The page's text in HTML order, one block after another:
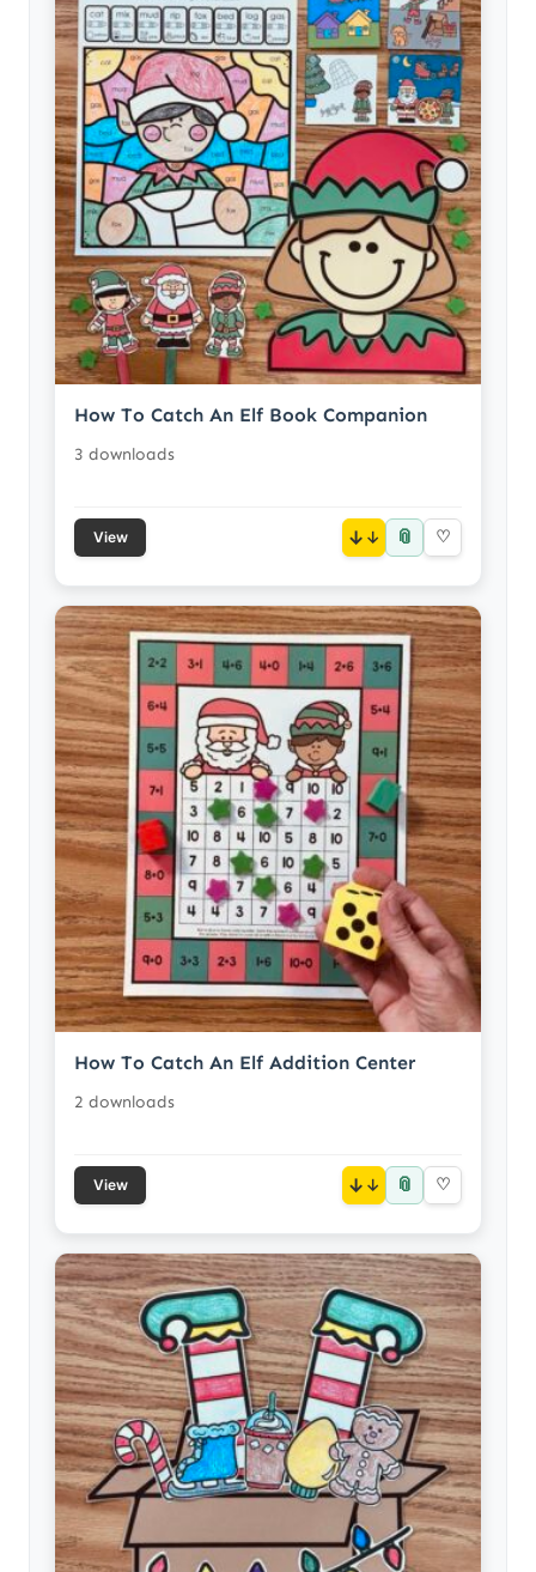
How To Catch An Elf Book Companion
3 downloads
View ↓ 📎 ♡
How To Catch An Elf Addition Center
2 downloads
View ↓ 📎 ♡